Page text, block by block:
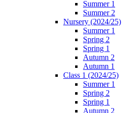
Summer 1
Summer 2
Nursery (2024/25)
Summer 1
Spring 2
Spring 1
Autumn 2
Autumn 1
Class 1 (2024/25)
Summer 1
Spring 2
Spring 1
Autumn 2